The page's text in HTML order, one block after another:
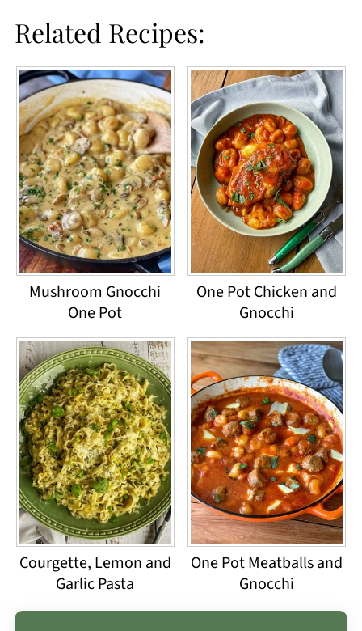
Related Recipes:
Mushroom Gnocchi
One Pot
One Pot Chicken and
Gnocchi
Courgette, Lemon and
Garlic Pasta
One Pot Meatballs and
Gnocchi